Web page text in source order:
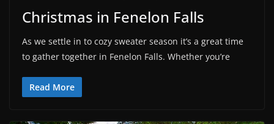
Christmas in Fenelon Falls
As we settle in to cozy sweater season it’s a great time
to gather together in Fenelon Falls. Whether you’re
Read More